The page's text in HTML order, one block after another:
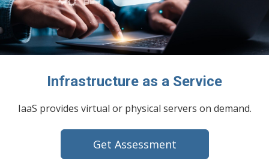
Infrastructure as a Service
IaaS provides virtual or physical servers on demand.
Get Assessment